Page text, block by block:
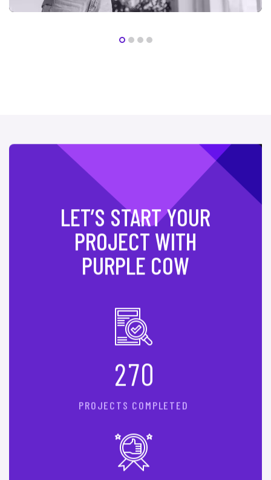
LET’S START YOUR
PROJECT WITH
PURPLE COW
270
PROJECTS COMPLETED